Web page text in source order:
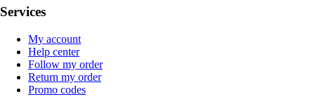
Services
My account
Help center
Follow my order
Return my order
Promo codes